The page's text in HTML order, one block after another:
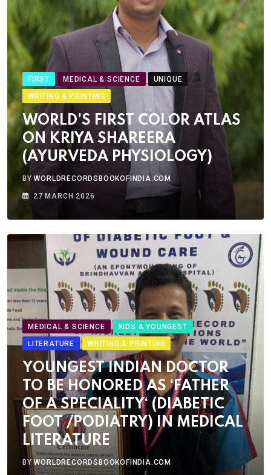
FIRST MEDICAL & SCIENCE
UNIQUE
WRITING & PRINTING
WORLD’S FIRST COLOR ATLAS
ON KRIYA SHAREERA
(AYURVEDA PHYSIOLOGY)
BYWORLDRECORDSBOOKOFINDIA.COM
27 MARCH 2026
MEDICAL & SCIENCE
KIDS & YOUNGEST
LITERATURE
WRITING & PRINTING
YOUNGEST INDIAN DOCTOR
TO BE HONORED AS ‘FATHER
OF A SPECIALITY‘ (DIABETIC
FOOT /PODIATRY) IN MEDICAL
LITERATURE
BYWORLDRECORDSBOOKOFINDIA.COM